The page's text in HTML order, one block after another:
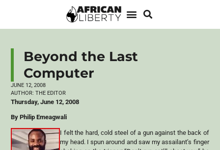
Beyond the Last
Computer
JUNE 12, 2008
AUTHOR: THE EDITOR
Thursday, June 12, 2008
By Philip Emeagwali
I felt the hard, cold steel of a gun against the back of
my head. I spun around and saw my assailant’s finger